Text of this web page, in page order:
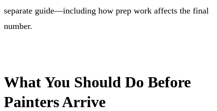
separate guide—including how prep work affects the final
number.
What You Should Do Before
Painters Arrive